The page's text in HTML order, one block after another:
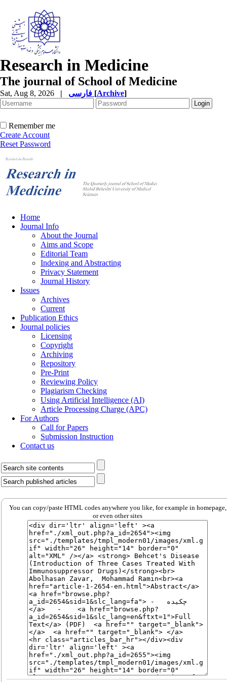
Research in Medicine
The journal of School of Medicine
Sat, Aug 8, 2026 | [Archive]
Remember me
Create Account
Reset Password
Home
Journal Info
About the Journal
Aims and Scope
Editorial Team
Indexing and Abstracting
Privacy Statement
Journal History
Issues
Archives
Current
Publication Ethics
Journal policies
Licensing
Copyright
Archiving
Repository
Pre-Print
Reviewing Policy
Plagiarism Checking
Using Artificial Intelligence (AI)
Article Processing Charge (APC)
For Authors
Call for Papers
Submission Instruction
Contact us
You can copy/paste HTML codes anywhere you like, for example in homepage,
or even other sites